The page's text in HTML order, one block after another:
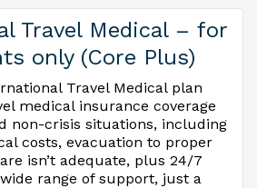
Travel Medical – for
only (Core Plus)
Travel Medical plan
medical insurance coverage
non-crisis situations, including
costs, evacuation to proper
isn’t adequate, plus 24/7
range of support, just a